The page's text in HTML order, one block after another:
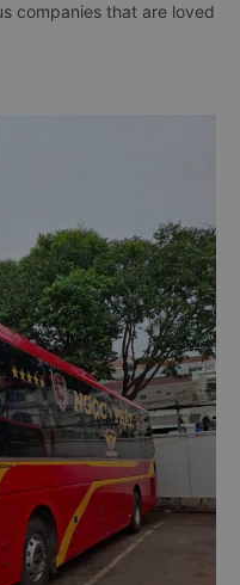
companies that are loved